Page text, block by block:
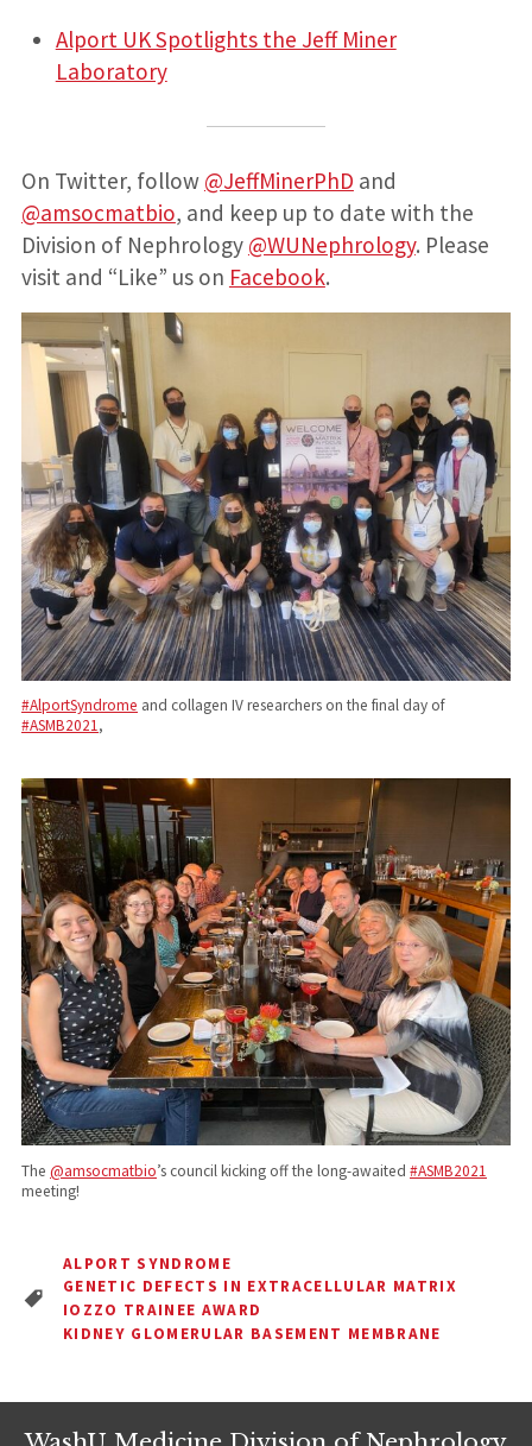
Alport UK Spotlights the Jeff Miner
Laboratory
On Twitter, follow @JeffMinerPhD and
@amsocmatbio, and keep up to date with the
Division of Nephrology @WUNephrology. Please
visit and “Like” us on Facebook.
#AlportSyndrome and collagen IV researchers on the final day of
#ASMB2021,
The @amsocmatbio’s council kicking off the long-awaited #ASMB2021
meeting!
ALPORT SYNDROME
GENETIC DEFECTS IN EXTRACELLULAR MATRIX
IOZZO TRAINEE AWARD
KIDNEY GLOMERULAR BASEMENT MEMBRANE